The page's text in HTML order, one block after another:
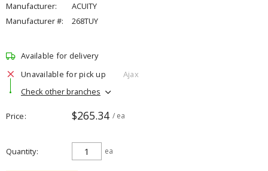
Manufacturer:
ACUITY
Manufacturer #:
268TUY
Available for delivery
Unavailable for pick up
Ajax
Check other branches
Price $265.34 / ea
Quantity ea